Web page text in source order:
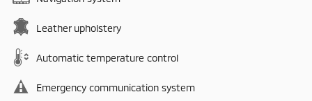
Leather upholstery
Automatic temperature control
Emergency communication system